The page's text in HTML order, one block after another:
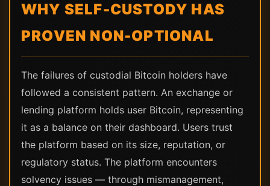
WHY SELF-CUSTODY HAS
PROVEN NON-OPTIONAL
The failures of custodial Bitcoin holders have
followed a consistent pattern. An exchange or
lending platform holds user Bitcoin, representing
it as a balance on their dashboard. Users trust
the platform based on its size, reputation, or
regulatory status. The platform encounters
solvency issues — through mismanagement,